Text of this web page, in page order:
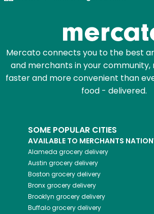
Mercato connects you to the best
and merchants in your community,
faster and more convenient than
food - delivered.
SOME POPULAR CITIES
AVAILABLE TO MERCHANTS
Alameda grocery delivery
Austin grocery delivery
Boston grocery delivery
Bronxgrocery delivery
Brooklyn grocery delivery
Buffalogrocery delivery
Try 30 Days RISK-FREE
Email address
Let's shop!